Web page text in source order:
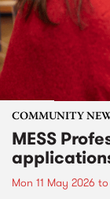
COMMUNITY
MESS
Mon 11 May 2026 to